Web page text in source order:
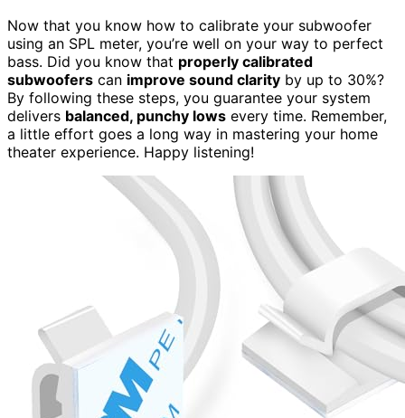
Now that you know how to calibrate your subwoofer
using an SPL meter, you’re well on your way to perfect
bass. Did you know that properly calibrated
subwoofers can improve sound clarity by up to 30%?
By following these steps, you guarantee your system
delivers balanced, punchy lows every time. Remember,
a little effort goes a long way in mastering your home
theater experience. Happy listening!